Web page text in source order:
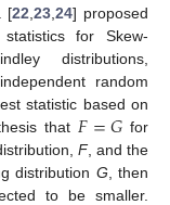
[22 ,23 ,24] proposed
for Skew-
distributions,
random
statistic based on
that 𝐹=𝐺for
F, and the
distribution G , then
to be smaller.